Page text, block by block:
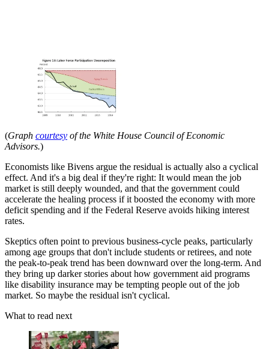
(Graph courtesy of the White House Council of Economic
Advisors.)
Economists like Bivens argue the residual is actually also a cyclical
effect. And it's a big deal if they're right: It would mean the job
market is still deeply wounded, and that the government could
accelerate the healing process if it boosted the economy with more
deficit spending and if the Federal Reserve avoids hiking interest
rates.
Skeptics often point to previous business-cycle peaks, particularly
among age groups that don't include students or retirees, and note
the peak-to-peak trend has been downward over the long-term. And
they bring up darker stories about how government aid programs
like disability insurance may be tempting people out of the job
market. So maybe the residual isn't cyclical.
What to read next